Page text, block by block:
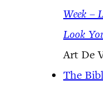
Week –
Look
Art De
The